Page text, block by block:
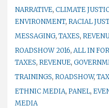
NARRATIVE, CLIMATE
ENVIRONMENT, RACIAL
MESSAGING, TAXES,
ROADSHOW 2016, ALL IN
TAXES, REVENUE,
TRAININGS, ROADSHOW,
ETHNIC MEDIA, PANEL,
MEDIA